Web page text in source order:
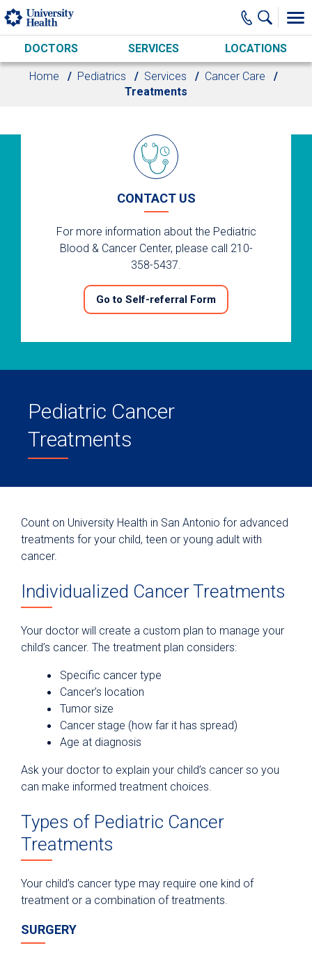
Skip to main content
DOCTORS SERVICES LOCATIONS
Home Pediatrics Services
Cancer Care
Treatments
CONTACT US
For more information about the Pediatric
Blood & Cancer Center, please call 210-
358-5437.
Go to Self-referral Form
Pediatric Cancer
Treatments
Count on University Health in San Antonio for advanced
treatments for your child, teen or young adult with
cancer.
Individualized Cancer Treatments
Your doctor will create a custom plan to manage your
child’s cancer. The treatment plan considers:
Specific cancer type
Cancer’s location
Tumor size
Cancer stage (how far it has spread)
Age at diagnosis
Ask your doctor to explain your child’s cancer so you
can make informed treatment choices.
Types of Pediatric Cancer
Treatments
Your child’s cancer type may require one kind of
treatment or a combination of treatments.
SURGERY